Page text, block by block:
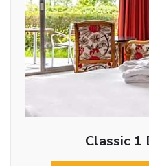
Classic 1